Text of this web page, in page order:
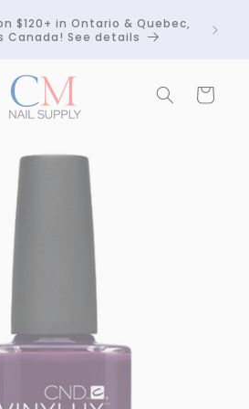
$120+ in Ontario & Quebec,
Canada! See details
Cart